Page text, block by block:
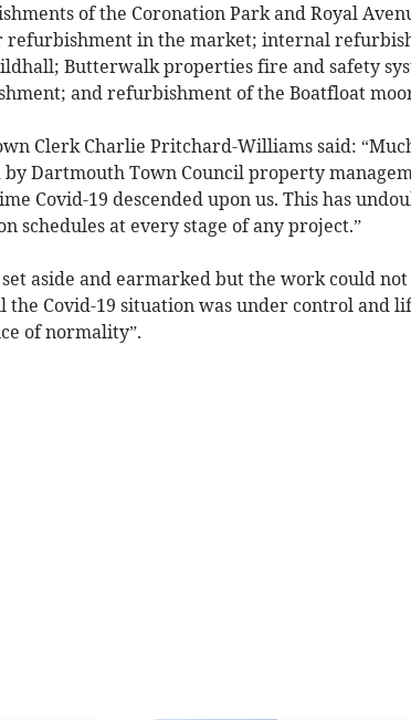
of the Coronation Park and Royal
refurbishment in the market; internal
Butterwalk properties fire and safety
and refurbishment of the Boatfloat
Clerk Charlie Pritchard-Williams said:
Dartmouth Town Council property
Covid-19 descended upon us. This has
schedules at every stage of any project.”
aside and earmarked but the work could not
the Covid-19 situation was under control and
of normality”.